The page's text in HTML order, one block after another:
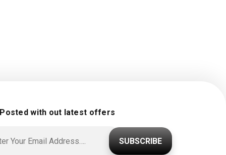
with out latest offers
SUBSCRIBE